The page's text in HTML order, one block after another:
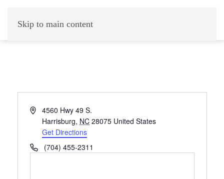
Skip to main content
Address4560 Hwy 49 S.
Harrisburg, NC 28075 United States
Get Directions
Phone(704) 455-2311